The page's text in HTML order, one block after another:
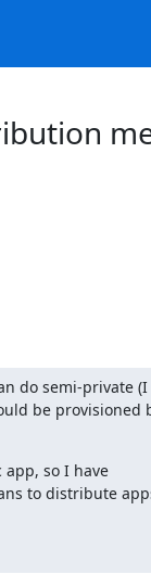
do semi-private (I
be provisioned
app, so I have
to distribute